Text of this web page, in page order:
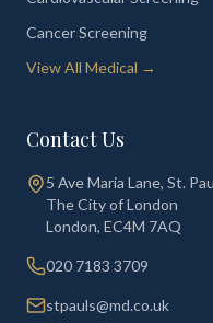
Cancer Screening
View All Medical →
Contact Us
5 Ave Maria Lane, St.
The City of London
London, EC4M 7AQ
020 7183 3709
stpauls@md.co.uk